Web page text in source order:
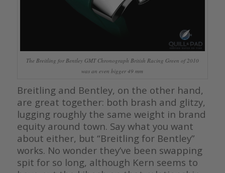
The Breitling for Bentley GMT Chronograph British Racing Green of 2010
was an even bigger 49 mm
Breitling and Bentley, on the other hand,
are great together: both brash and glitzy,
lugging roughly the same weight in brand
equity around town. Say what you want
about either, but “Breitling for Bentley”
works. No wonder they’ve been swapping
spit for so long, although Kern seems to